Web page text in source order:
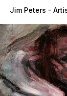
Jim Peters -